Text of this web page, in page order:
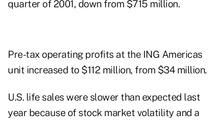
quarter of 2001, down from $715 million.
Pre-tax operating profits at the ING Americas
unit increased to $112 million, from $34 million.
U.S. life sales were slower than expected last
year because of stock market volatility and a